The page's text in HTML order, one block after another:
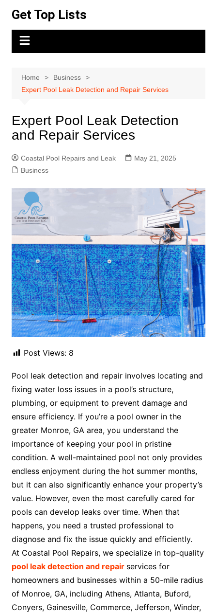
content
Get Top Lists
Home
Business
Expert Pool Leak Detection and Repair Services
Expert Pool Leak Detection
and Repair Services
Coastal Pool Repairs and Leak
May 21, 2025
Business
Post Views: 8
Pool leak detection and repair involves locating and
fixing water loss issues in a pool’s structure,
plumbing, or equipment to prevent damage and
ensure efficiency. If you’re a pool owner in the
greater Monroe, GA area, you understand the
importance of keeping your pool in pristine
condition. A well-maintained pool not only provides
endless enjoyment during the hot summer months,
but it can also significantly enhance your property’s
value. However, even the most carefully cared for
pools can develop leaks over time. When that
happens, you need a trusted professional to
diagnose and fix the issue quickly and efficiently.
At Coastal Pool Repairs, we specialize in top-quality
pool leak detection and repair services for
homeowners and businesses within a 50-mile radius
of Monroe, GA, including Athens, Atlanta, Buford,
Conyers, Gainesville, Commerce, Jefferson, Winder,